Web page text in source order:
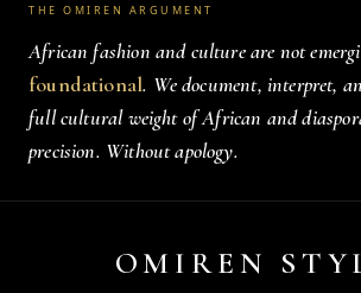
THE OMIREN ARGUMENT
African fashion and culture are not
foundational. We document, interpret,
full cultural weight of African and
precision. Without apology.
OMIREN